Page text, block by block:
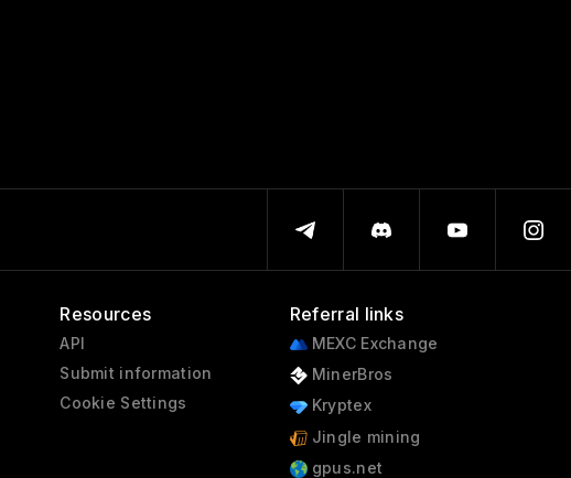
Resources
API
Submit information
Cookie Settings
Referral links
MEXC Exchange
MinerBros
Kryptex
Jingle mining
gpus.net